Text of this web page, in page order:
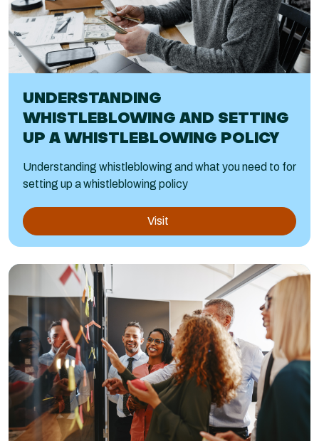
UNDERSTANDING
WHISTLEBLOWING AND SETTING
UP A WHISTLEBLOWING POLICY
Understanding whistleblowing and what you need to for
setting up a whistleblowing policy
Visit